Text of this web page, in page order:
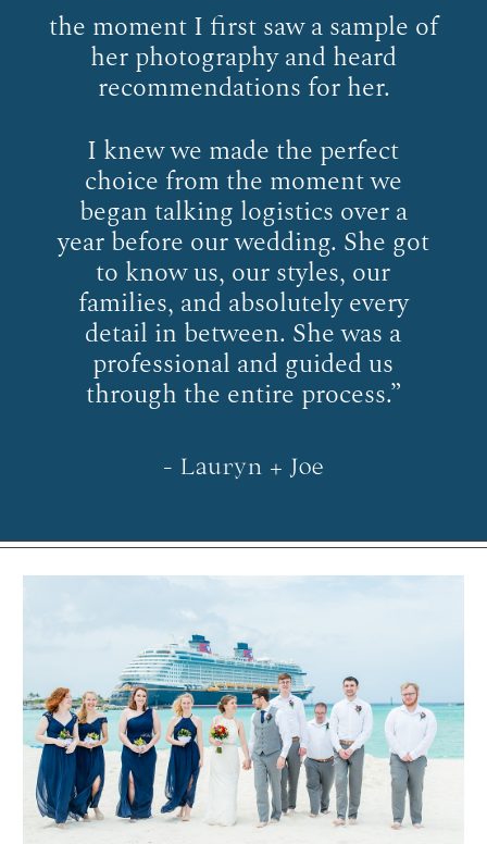
the moment I first saw a sample of
her photography and heard
recommendations for her.
I knew we made the perfect
choice from the moment we
began talking logistics over a
year before our wedding. She got
to know us, our styles, our
families, and absolutely every
detail in between. She was a
professional and guided us
through the entire process.”
- Lauryn + Joe